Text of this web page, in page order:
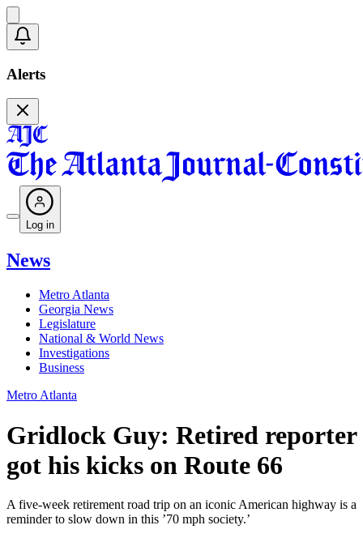
Alerts
Log in
News
Metro Atlanta
Georgia News
Legislature
National & World News
Investigations
Business
Metro Atlanta
Gridlock Guy: Retired reporter
got his kicks on Route 66
A five-week retirement road trip on an iconic American highway is a
reminder to slow down in this ’70 mph society.’